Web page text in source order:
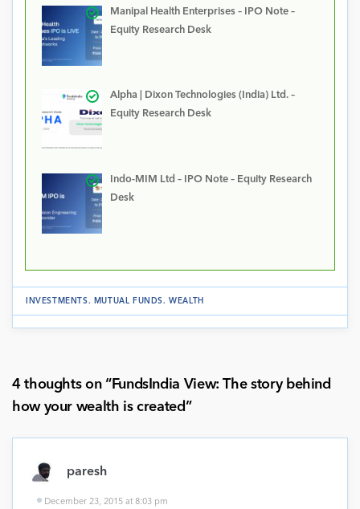
Manipal Health Enterprises – IPO Note –
Equity Research Desk
Alpha | Dixon Technologies (India) Ltd. –
Equity Research Desk
Indo-MIM Ltd – IPO Note – Equity Research
Desk
INVESTMENTS. MUTUAL FUNDS.WEALTH
4 thoughts on “FundsIndia View: The story behind
how your wealth is created”
paresh
December 23, 2015 at 8:03 pm